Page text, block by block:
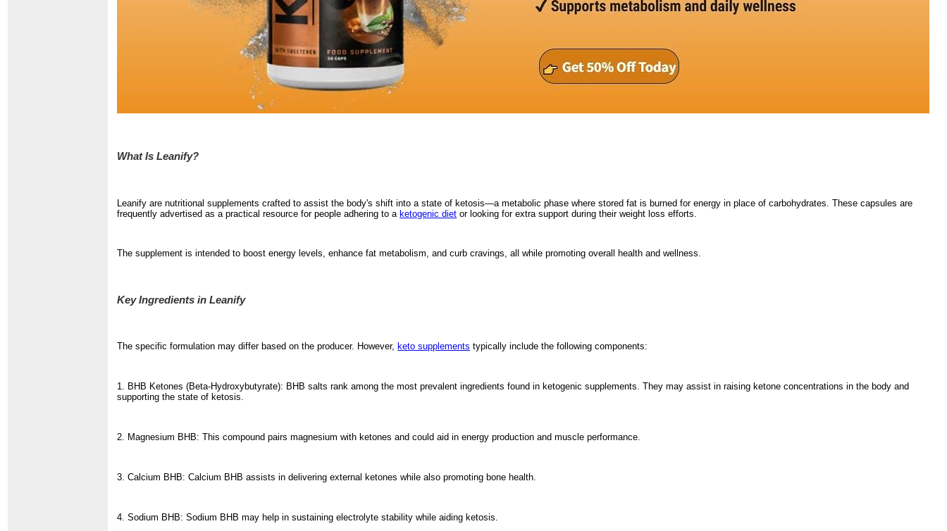
What Is Leanify?
Leanify are nutritional supplements crafted to assist the body's shift into a state of ketosis—a metabolic phase where stored fat is burned for energy in place of carbohydrates. These capsules are
frequently advertised as a practical resource for people adhering to aketogenic diet or looking for extra support during their weight loss efforts.
The supplement is intended to boost energy levels, enhance fat metabolism, and curb cravings, all while promoting overall health and wellness.
Key Ingredients in Leanify
The specific formulation may differ based on the producer. However, keto supplements typically include the following components:
1. BHB Ketones (Beta-Hydroxybutyrate): BHB salts rank among the most prevalent ingredients found in ketogenic supplements. They may assist in raising ketone concentrations in the body and
supporting the state of ketosis.
2. Magnesium BHB: This compound pairs magnesium with ketones and could aid in energy production and muscle performance.
3. Calcium BHB: Calcium BHB assists in delivering external ketones while also promoting bone health.
4. Sodium BHB: Sodium BHB may help in sustaining electrolyte stability while aiding ketosis.